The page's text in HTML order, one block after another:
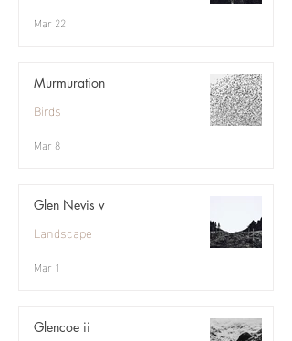
Mar 22
Murmuration
Birds
Mar 8
Glen Nevis v
Landscape
Mar 1
Glencoe ii